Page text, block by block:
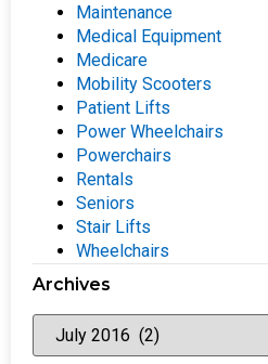
Maintenance
Medical Equipment
Medicare
Mobility Scooters
Patient Lifts
Power Wheelchairs
Powerchairs
Rentals
Seniors
Stair Lifts
Wheelchairs
Archives